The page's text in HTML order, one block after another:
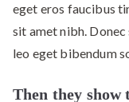
eget eros faucibus
sit amet nibh. Donec
leo eget bibendum
Then they show